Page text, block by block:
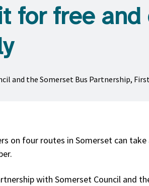
for free
and the Somerset Bus Partnership,
on four routes in Somerset can
with Somerset Council and